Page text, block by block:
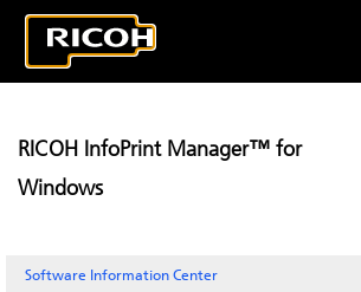
RICOH InfoPrint Manager™ for
Windows
Software Information Center